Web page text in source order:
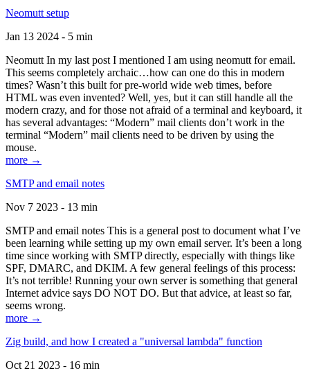
Neomutt setup
Jan 13 2024 - 5 min
Neomutt In my last post I mentioned I am using neomutt for email.
This seems completely archaic…how can one do this in modern
times? Wasn’t this built for pre-world wide web times, before
HTML was even invented? Well, yes, but it can still handle all the
modern crazy, and for those not afraid of a terminal and keyboard, it
has several advantages: “Modern” mail clients don’t work in the
terminal “Modern” mail clients need to be driven by using the
mouse.
more →
SMTP and email notes
Nov 7 2023 - 13 min
SMTP and email notes This is a general post to document what I’ve
been learning while setting up my own email server. It’s been a long
time since working with SMTP directly, especially with things like
SPF, DMARC, and DKIM. A few general feelings of this process:
It’s not terrible! Running your own server is something that general
Internet advice says DO NOT DO. But that advice, at least so far,
seems wrong.
more →
Zig build, and how I created a "universal lambda" function
Oct 21 2023 - 16 min